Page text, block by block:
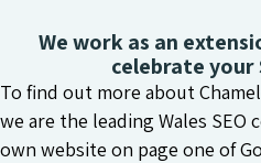
We work as an
celebrate your
To find out more about
we are the leading Wales SEO
own website on page one of